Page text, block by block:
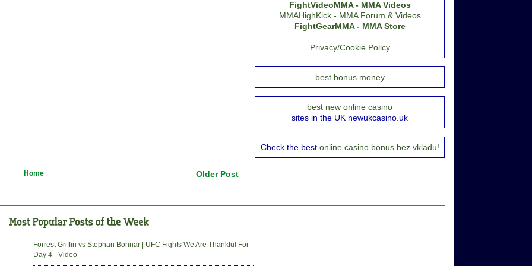
Older Post
Home
FightVideoMMA - MMA Videos
MMAHighKick - MMA Forum & Videos
FightGearMMA - MMA Store
Privacy/Cookie Policy
best bonus money
best new online casino
sites in the UK newukcasino.uk
Check the best online casino bonus bez vkladu!
Forrest Griffin vs Stephan Bonnar | UFC Fights We Are Thankful For -
Day 4 - Video